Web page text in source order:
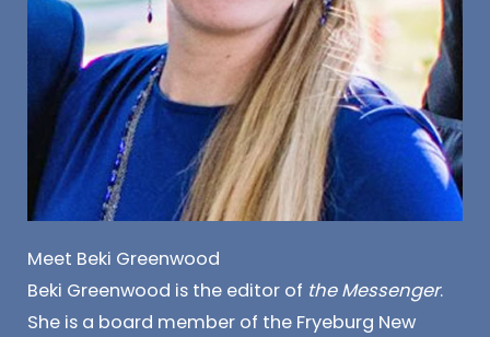
Meet Beki Greenwood
Beki Greenwood is the editor of the Messenger.
She is a board member of the Fryeburg New